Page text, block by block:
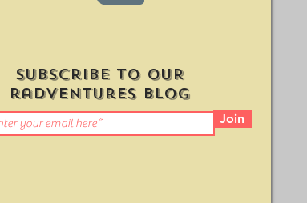
Subscribe to Our
radventures Blog
Join